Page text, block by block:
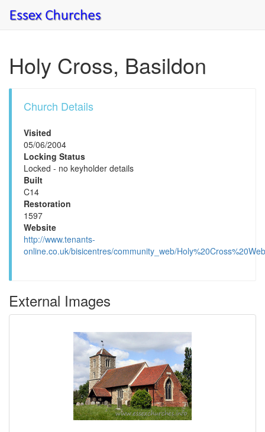
Holy Cross, Basildon
Church Details
Visited
05/06/2004
Locking Status
Locked - no keyholder details
Built
C14
Restoration
1597
Website
http://www.tenants-
online.co.uk/bisicentres/community_web/
External Images